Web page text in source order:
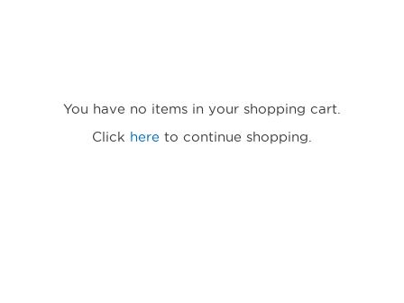
You have no items in your shopping cart.
Click here to continue shopping.